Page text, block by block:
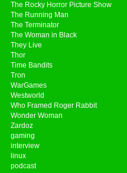
The Rocky Horror Picture Show
The Running Man
The Terminator
The Woman in Black
They Live
Thor
Time Bandits
Tron
WarGames
Westworld
Who Framed Roger Rabbit
Wonder Woman
Zardoz
gaming
interview
linux
podcast